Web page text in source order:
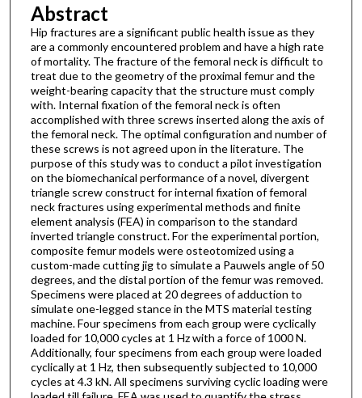
Abstract
Hip fractures are a significant public health issue as they
are a commonly encountered problem and have a high rate
of mortality. The fracture of the femoral neck is difficult to
treat due to the geometry of the proximal femur and the
weight-bearing capacity that the structure must comply
with. Internal fixation of the femoral neck is often
accomplished with three screws inserted along the axis of
the femoral neck. The optimal configuration and number of
these screws is not agreed upon in the literature. The
purpose of this study was to conduct a pilot investigation
on the biomechanical performance of a novel, divergent
triangle screw construct for internal fixation of femoral
neck fractures using experimental methods and finite
element analysis (FEA) in comparison to the standard
inverted triangle construct. For the experimental portion,
composite femur models were osteotomized using a
custom-made cutting jig to simulate a Pauwels angle of 50
degrees, and the distal portion of the femur was removed.
Specimens were placed at 20 degrees of adduction to
simulate one-legged stance in the MTS material testing
machine. Four specimens from each group were cyclically
loaded for 10,000 cycles at 1 Hz with a force of 1000 N.
Additionally, four specimens from each group were loaded
cyclically at 1 Hz, then subsequently subjected to 10,000
cycles at 4.3 kN. All specimens surviving cyclic loading were